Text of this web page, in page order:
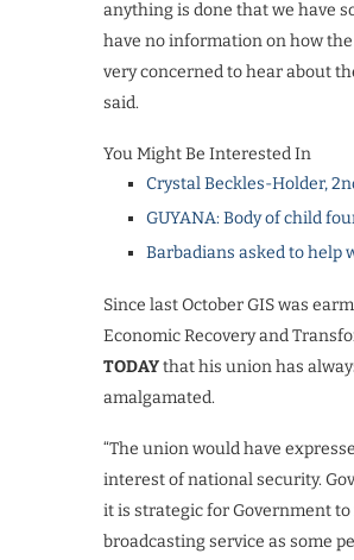
anything is done that we have
have no information on how
very concerned to hear about
said.
You Might Be Interested In
Crystal Beckles-Holder,
GUYANA: Body of child
Barbadians asked to
Since last October GIS was
Economic Recovery and
TODAYthat his union has
amalgamated.
“The union would have
interest of national security.
it is strategic for Government
broadcasting service as some